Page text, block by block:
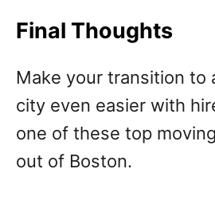
Final Thoughts
Make your transition to
city even easier with
one of these top
out of Boston.